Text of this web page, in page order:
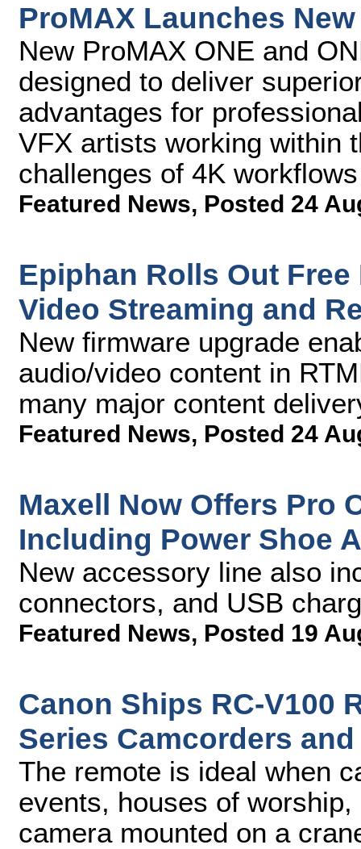
ProMAX Launches
New ProMAX ONE and
designed to deliver
advantages for
VFX artists working within
challenges of 4K workflows
Featured News, Posted 24
Epiphan Rolls Out
Video Streaming and
New firmware upgrade
audio/video content in
many major content
Featured News, Posted 24
Maxell Now Offers Pro
Including Power Shoe
New accessory line also
connectors, and USB
Featured News, Posted 19
Canon Ships RC-V100
Series Camcorders
The remote is ideal when
events, houses of
camera mounted on a